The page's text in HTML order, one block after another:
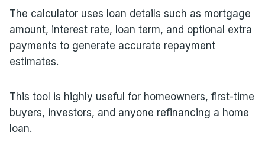
The calculator uses loan details such as mortgage
amount, interest rate, loan term, and optional extra
payments to generate accurate repayment
estimates.
This tool is highly useful for homeowners, first-time
buyers, investors, and anyone refinancing a home
loan.